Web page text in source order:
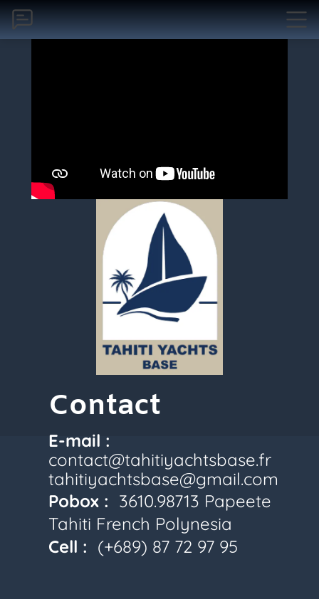
Contact
E-mail :
contact@tahitiyachtsbase.fr
tahitiyachtsbase@gmail.com
Pobox : 3610.98713 Papeete
Tahiti French Polynesia
Cell : (+689) 87 72 97 95